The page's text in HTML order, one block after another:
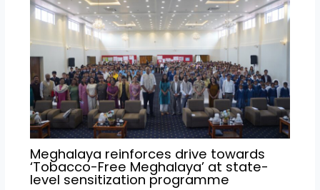
Meghalaya reinforces drive towards
‘Tobacco-Free Meghalaya’ at state-
level sensitization programme